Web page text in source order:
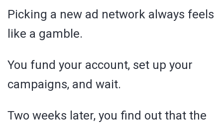
Picking a new ad network always feels
like a gamble.
You fund your account, set up your
campaigns, and wait.
Two weeks later, you find out that the